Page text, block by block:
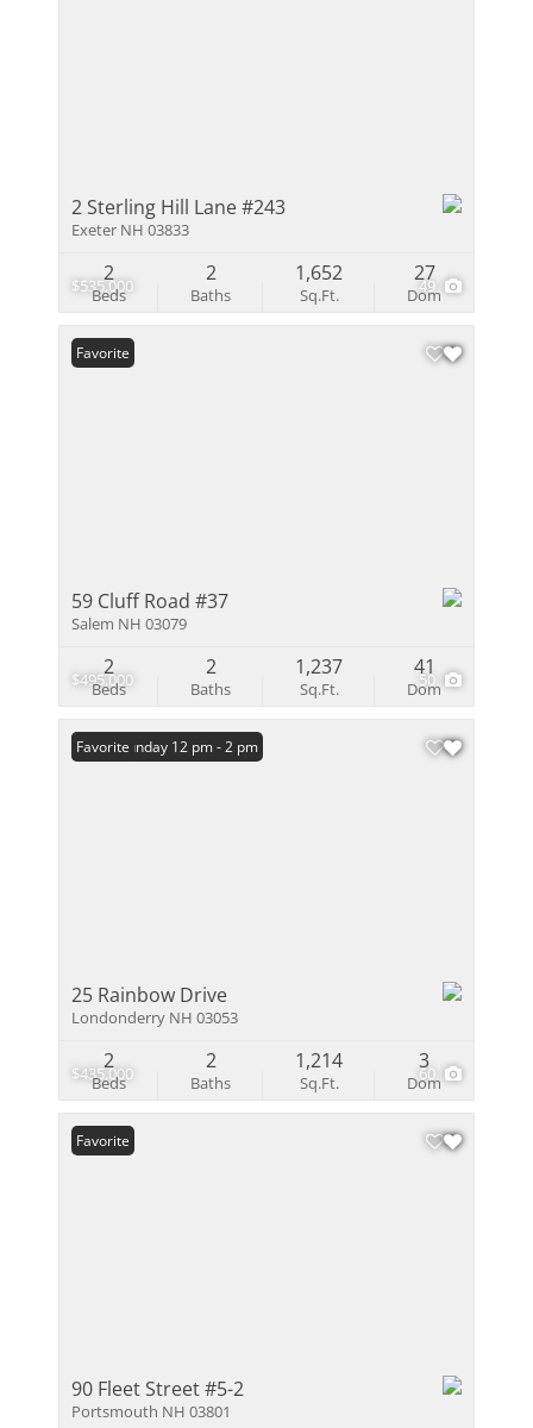
$535,000 49
2 Sterling Hill Lane #243
Exeter NH 03833
Beds
2
Baths
2
Sq.Ft.
1,652
Dom
27
$495,000 50
Favorite
59 Cluff Road #37
Salem NH 03079
Beds
2
Baths
2
Sq.Ft.
1,237
Dom
41
$435,000 60
Open: Sunday 12 pm - 2 pm
Favorite
25 Rainbow Drive
Londonderry NH 03053
Beds
2
Baths
2
Sq.Ft.
1,214
Dom
3
Favorite
90 Fleet Street #5-2
Portsmouth NH 03801